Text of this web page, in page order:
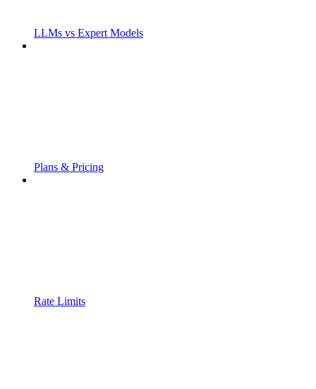
LLMs vs Expert Models
Plans & Pricing
Rate Limits